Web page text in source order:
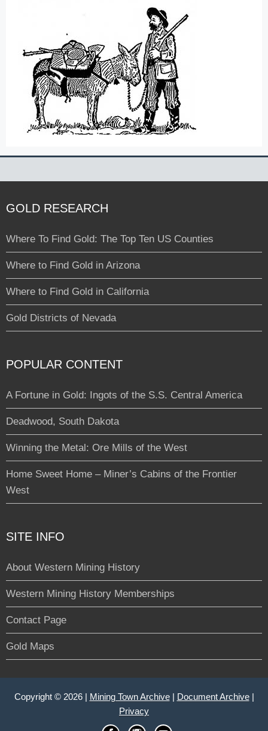
GOLD RESEARCH
Where To Find Gold: The Top Ten US Counties
Where to Find Gold in Arizona
Where to Find Gold in California
Gold Districts of Nevada
POPULAR CONTENT
A Fortune in Gold: Ingots of the S.S. Central America
Deadwood, South Dakota
Winning the Metal: Ore Mills of the West
Home Sweet Home – Miner’s Cabins of the Frontier
West
SITE INFO
About Western Mining History
Western Mining History Memberships
Contact Page
Gold Maps
Copyright © 2026 | Mining Town Archive| Document Archive|
Privacy